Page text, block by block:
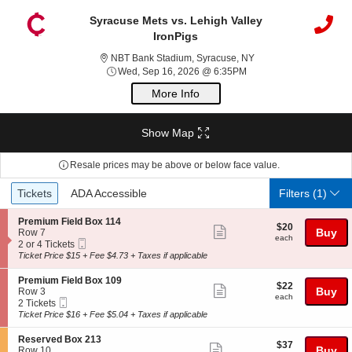
Syracuse Mets vs. Lehigh Valley
IronPigs
NBT Bank Stadium, Syracuse, NYNBT Bank Stadium,
Wed, Sep 16, 2026 @ 6:35PM
More Info
Show Map
Resale prices may be above or below face value.
Ticket
Types
Tickets
Tickets ADA Accessible
ADA Accessible Filters(1)
S
e
c
t
o
n
P
r
e
m
i
Premium Field Box 114
Row 7
2
or
Tickets
available
2 or 4 Tickets
Ticket
ticket
$20
each
$20
each Buy
Ticket Price $15 + Fee $4.73 + Taxes if applicable
S
e
c
t
o
n
Premium Field Box 109
Row 3
2
Tickets
2 Tickets
Ticket
ticket
$22
each
$22
each Buy
Ticket Price $16 + Fee $5.04 + Taxes if applicable
S
e
Reserved Box 213
$37
$37